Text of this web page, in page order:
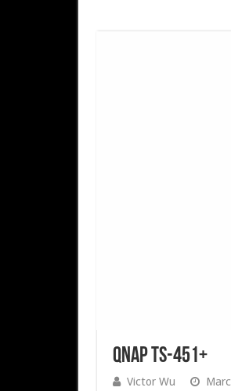
QNAP TS-451+
Victor Wu